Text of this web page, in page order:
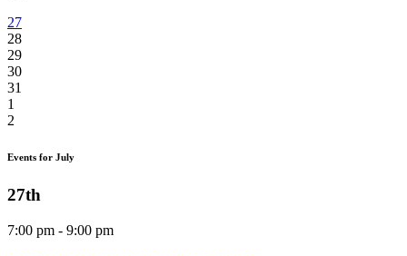
27
28
29
30
31
1
2
Events for July
27th
7:00 pm - 9:00 pm